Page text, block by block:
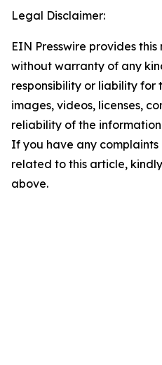
Legal Disclaimer:
EIN Presswire provides
without warranty of any
responsibility or liability for
images, videos, licenses,
reliability of the
If you have any complaints
related to this article,
above.